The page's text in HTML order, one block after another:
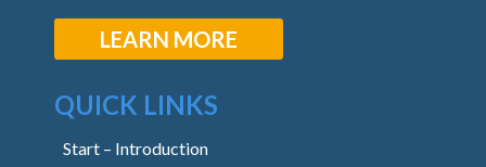
LEARN MORE
QUICK LINKS
Start – Introduction